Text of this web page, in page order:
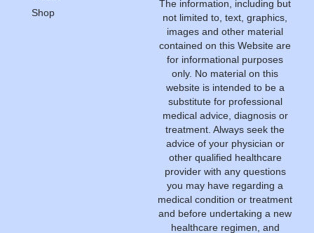
Shop
The information, including but
not limited to, text, graphics,
images and other material
contained on this Website are
for informational purposes
only. No material on this
website is intended to be a
substitute for professional
medical advice, diagnosis or
treatment. Always seek the
advice of your physician or
other qualified healthcare
provider with any questions
you may have regarding a
medical condition or treatment
and before undertaking a new
healthcare regimen, and